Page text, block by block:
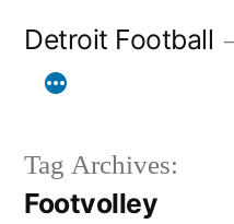
Detroit Football
Tag Archives:
Footvolley